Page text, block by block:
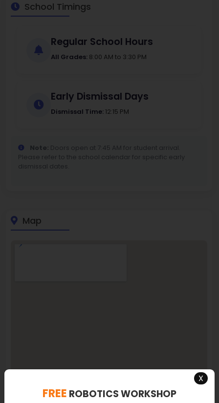
School Timings
Regular School Hours
All Grades: 8:00 AM to 3:30 PM
Early Dismissal Days
Dismissal Time: 12:15 PM
Note: Doors open at 7:45 AM for student arrival.
Please refer to the school calendar for specific early
dismissal dates.
Map
X
FREE ROBOTICS WORKSHOP